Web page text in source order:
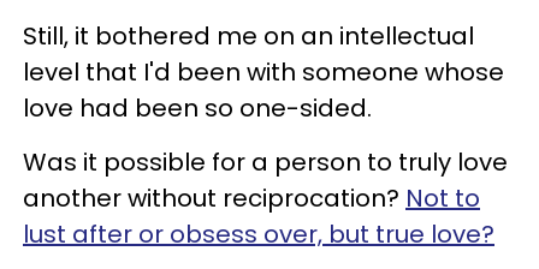
Still, it bothered me on an intellectual
level that I'd been with someone whose
love had been so one-sided.
Was it possible for a person to truly love
another without reciprocation? Not to
lust after or obsess over, but true love?